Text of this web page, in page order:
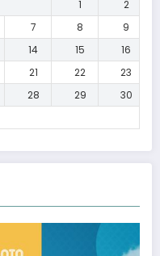
1
2
7 8
9
14 15
16
21 22
23
28 29
30